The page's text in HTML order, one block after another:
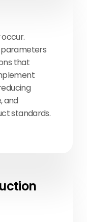
parameters
that
and
standards.